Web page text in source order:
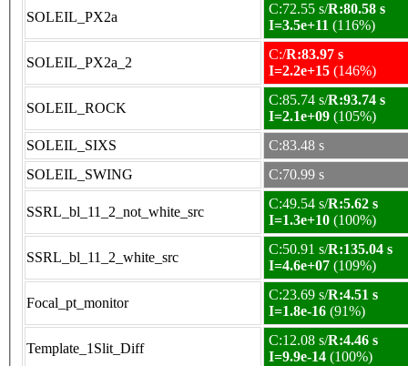
SOLEIL_PX2a
C:72.55 s/R:80.58 s
I=3.5e+11 (116%)
SOLEIL_PX2a_2
C:/R:83.97 s
I=2.2e+15 (146%)
SOLEIL_ROCK
C:85.74 s/R:93.74 s
I=2.1e+09 (105%)
SOLEIL_SIXS
C:83.48 s
SOLEIL_SWING
C:70.99 s
SSRL_bl_11_2_not_white_src
C:49.54 s/R:5.62 s
I=1.3e+10 (100%)
SSRL_bl_11_2_white_src
C:50.91 s/R:135.04 s
I=4.6e+07 (109%)
Focal_pt_monitor
C:23.69 s/R:4.51 s
I=1.8e-16 (91%)
Template_1Slit_Diff
C:12.08 s/R:4.46 s
I=9.9e-14 (100%)